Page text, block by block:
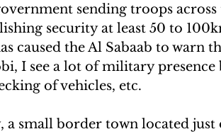
sending troops across
security at least 50 to
caused the Al Sabaab to warn
I see a lot of military presence
of vehicles, etc.
small border town located just